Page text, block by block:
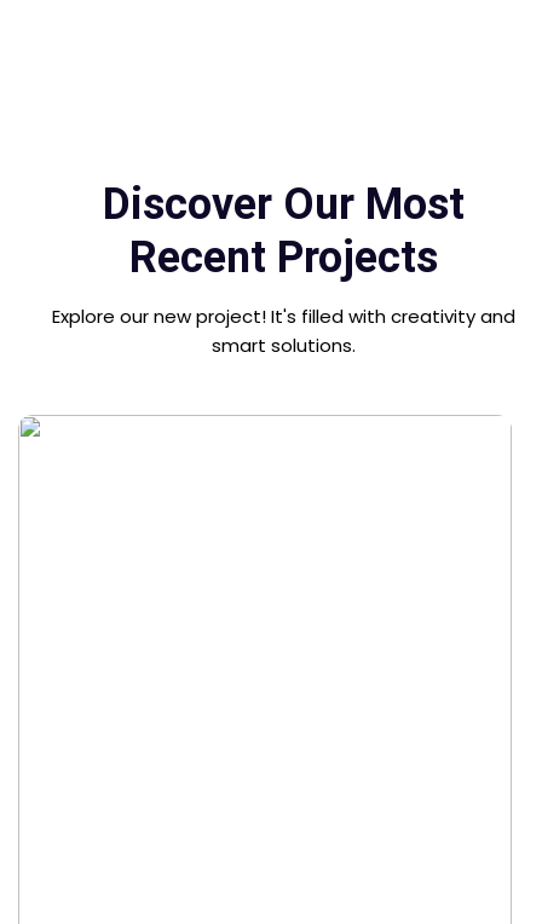
Discover Our Most
Recent Projects
Explore our new project! It's filled with creativity and
smart solutions.